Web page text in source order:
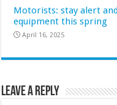
Motorists: stay alert
equipment this spring
April 16, 2025
Leave a Reply